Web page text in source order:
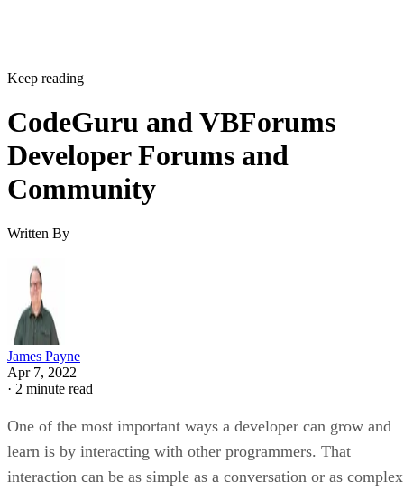
Keep reading
CodeGuru and VBForums
Developer Forums and
Community
Written By
James Payne
Apr 7, 2022
· 2 minute read
One of the most important ways a developer can grow and
learn is by interacting with other programmers. That
interaction can be as simple as a conversation or as complex